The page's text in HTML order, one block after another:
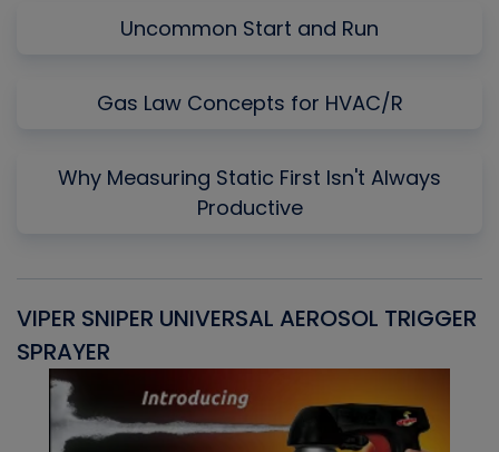
Uncommon Start and Run
Gas Law Concepts for HVAC/R
Why Measuring Static First Isn't Always
Productive
VIPER SNIPER UNIVERSAL AEROSOL TRIGGER
SPRAYER